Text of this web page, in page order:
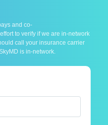
and co-
to verify if we are in-network
call your insurance carrier
is in-network.